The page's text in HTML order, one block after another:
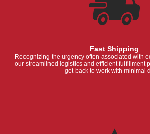
Fast Shipping
Recognizing the urgency often associated with
our streamlined logistics and efficient fulfillment
get back to work with minimal